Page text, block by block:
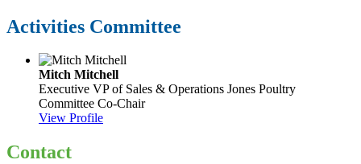
Activities Committee
Mitch Mitchell
Executive VP of Sales & Operations Jones Poultry
Committee Co-Chair
View Profile
Contact